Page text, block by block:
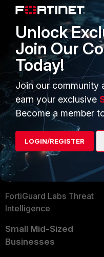
PRODUCTS
Enterprise
Secure Networking
User and Device Security
Security Operations
Application Security
FortiGuard Labs Threat
Intelligence
Small Mid-Sized
Businesses
Unlock
Join Our
Today!
Join our community
earn your exclusive
Become a member
LOGIN/REGISTER